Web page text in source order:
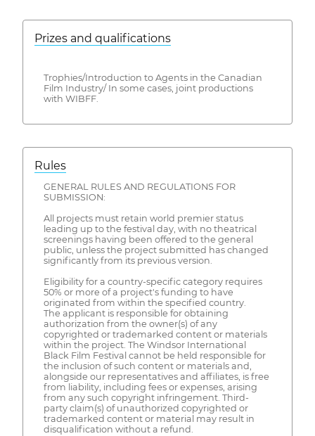
Prizes and qualifications
Trophies/Introduction to Agents in the Canadian
Film Industry/ In some cases, joint productions
with WIBFF.
Rules
GENERAL RULES AND REGULATIONS FOR
SUBMISSION:
All projects must retain world premier status
leading up to the festival day, with no theatrical
screenings having been offered to the general
public, unless the project submitted has changed
significantly from its previous version.
Eligibility for a country-specific category requires
50% or more of a project's funding to have
originated from within the specified country.
The applicant is responsible for obtaining
authorization from the owner(s) of any
copyrighted or trademarked content or materials
within the project. The Windsor International
Black Film Festival cannot be held responsible for
the inclusion of such content or materials and,
alongside our representatives and affiliates, is free
from liability, including fees or expenses, arising
from any such copyright infringement. Third-
party claim(s) of unauthorized copyrighted or
trademarked content or material may result in
disqualification without a refund.